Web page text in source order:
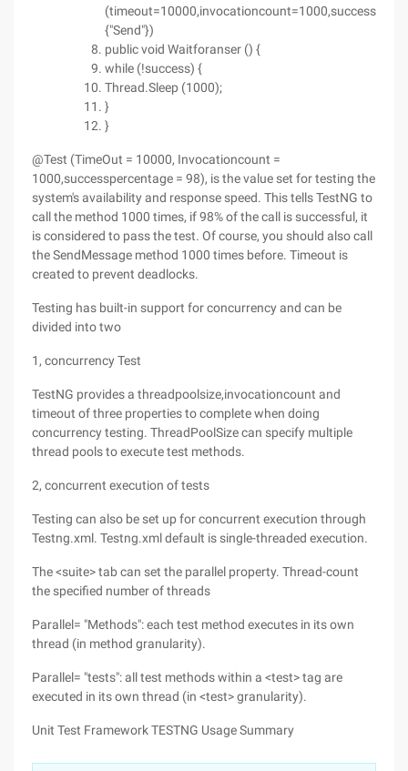
{"Send"})
public void Waitforanser () {
while (!success) {
Thread.Sleep (1000);
}
}
@Test (TimeOut = 10000, Invocationcount =
1000,successpercentage = 98), is the value set for testing the
system's availability and response speed. This tells TestNG to
call the method 1000 times, if 98% of the call is successful, it
is considered to pass the test. Of course, you should also call
the SendMessage method 1000 times before. Timeout is
created to prevent deadlocks.
Testing has built-in support for concurrency and can be
divided into two
1, concurrency Test
TestNG provides a threadpoolsize,invocationcount and
timeout of three properties to complete when doing
concurrency testing. ThreadPoolSize can specify multiple
thread pools to execute test methods.
2, concurrent execution of tests
Testing can also be set up for concurrent execution through
Testng.xml. Testng.xml default is single-threaded execution.
The <suite> tab can set the parallel property. Thread-count
the specified number of threads
Parallel= "Methods": each test method executes in its own
thread (in method granularity).
Parallel= "tests": all test methods within a <test> tag are
executed in its own thread (in <test> granularity).
Unit Test Framework TESTNG Usage Summary